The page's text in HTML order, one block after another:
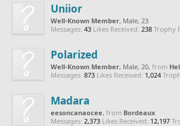
Uniior
Well-Known Member, Male, 23
Messages: 43 Likes Received: 238 Trophy
Polarized
Well-Known Member, Male, 20, from
Messages: 873 Likes Received: 1,024
Madara
eesoncanaocee, from Bordeaux
Messages: 2,373 Likes Received: 12,197